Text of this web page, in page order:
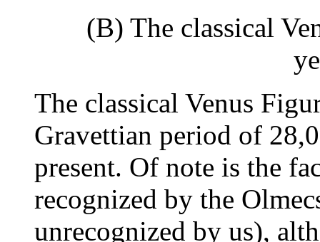
(B) The classical
The classical Venus
Gravettian period of
present. Of note is the
recognized by the
unrecognized by us),